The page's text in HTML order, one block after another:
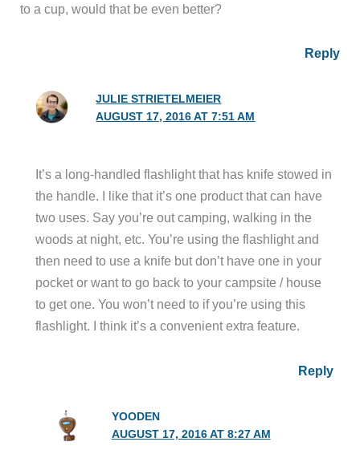
to a cup, would that be even better?
Reply
JULIE STRIETELMEIER
AUGUST 17, 2016 AT 7:51 AM
It’s a long-handled flashlight that has knife stowed in
the handle. I like that it’s one product that can have
two uses. Say you’re out camping, walking in the
woods at night, etc. You’re using the flashlight and
then need to use a knife but don’t have one in your
pocket or want to go back to your campsite / house
to get one. You won’t need to if you’re using this
flashlight. I think it’s a convenient extra feature.
Reply
YOODEN
AUGUST 17, 2016 AT 8:27 AM